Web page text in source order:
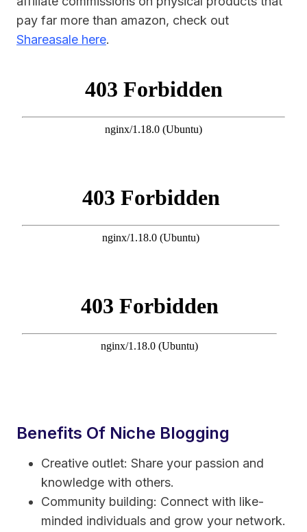
pay far more than amazon, check out
Shareasale here.
Benefits Of Niche Blogging
Creative outlet: Share your passion and
knowledge with others.
Community building: Connect with like-
minded individuals and grow your network.